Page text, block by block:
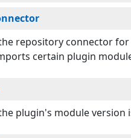
repository connector
certain plugin
plugin's module version